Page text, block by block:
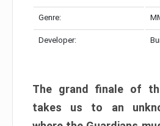
Genre:
Developer:
The grand finale of
takes us to an